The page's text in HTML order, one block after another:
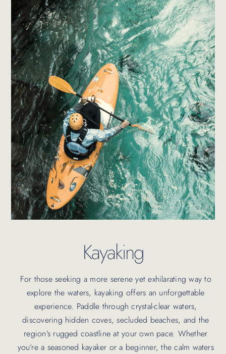
Kayaking
For those seeking a more serene yet exhilarating way to
explore the waters, kayaking offers an unforgettable
experience. Paddle through crystal-clear waters,
discovering hidden coves, secluded beaches, and the
region’s rugged coastline at your own pace. Whether
you’re a seasoned kayaker or a beginner, the calm waters